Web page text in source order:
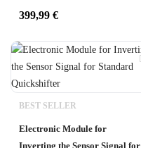
399,99 €
BEST SELLER
Electronic Module for
Inverting the Sensor Signal for